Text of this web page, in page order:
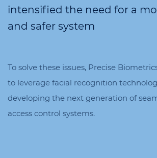
intensified the need for a
and safer system
To solve these issues, Precise
to leverage facial recognition
developing the next generation of
access control systems.